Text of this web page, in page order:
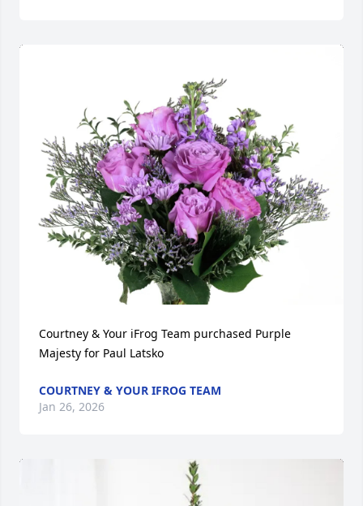
Courtney & Your iFrog Team purchased Purple
Majesty for Paul Latsko
COURTNEY & YOUR IFROG TEAM
Jan 26, 2026